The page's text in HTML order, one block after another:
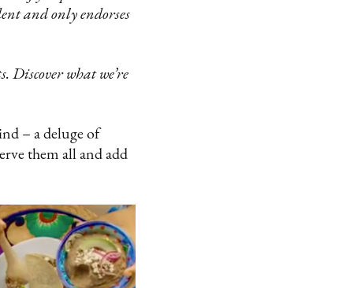
and only endorses
Discover what we’re
– a deluge of
them all and add